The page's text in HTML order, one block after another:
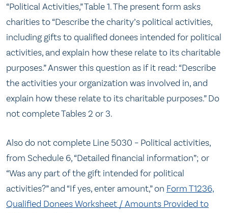
“Political Activities,” Table 1. The present form asks
charities to “Describe the charity’s political activities,
including gifts to qualified donees intended for political
activities, and explain how these relate to its charitable
purposes.” Answer this question as if it read: “Describe
the activities your organization was involved in, and
explain how these relate to its charitable purposes.” Do
not complete Tables 2 or 3.
Also do not complete Line 5030 – Political activities,
from Schedule 6, “Detailed financial information”; or
“Was any part of the gift intended for political
activities?” and “If yes, enter amount,” on Form T1236,
Qualified Donees Worksheet / Amounts Provided to